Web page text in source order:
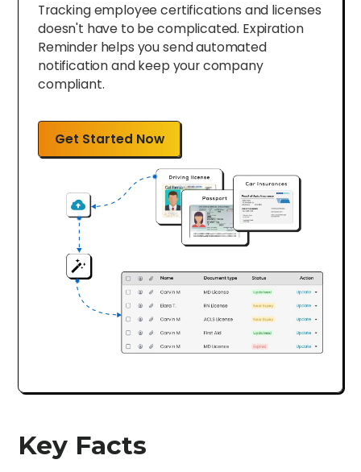
Tracking employee certifications and licenses
doesn't have to be complicated. Expiration
Reminder helps you send automated
notification and keep your company
compliant.
Get Started Now
Key Facts